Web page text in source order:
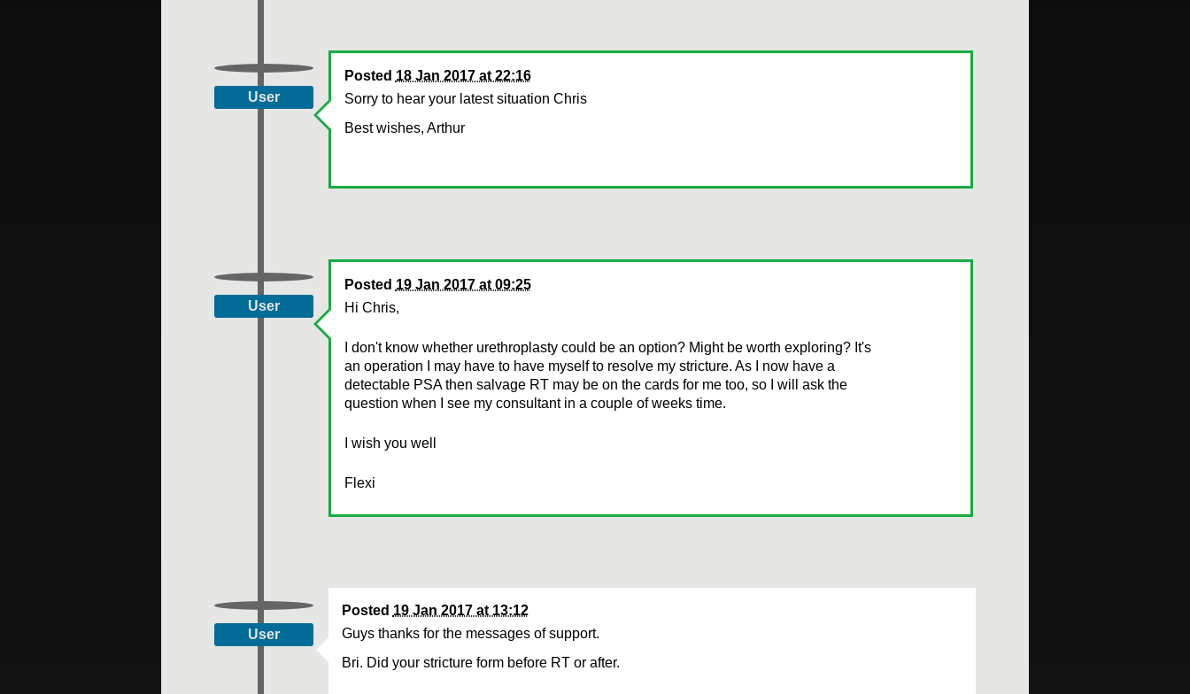
User
Posted 18 Jan 2017 at 22:16
Sorry to hear your latest situation Chris
Best wishes, Arthur
User
Posted 19 Jan 2017 at 09:25
Hi Chris,
I don't know whether urethroplasty could be an option? Might be worth exploring? It's
an operation I may have to have myself to resolve my stricture. As I now have a
detectable PSA then salvage RT may be on the cards for me too, so I will ask the
question when I see my consultant in a couple of weeks time.
I wish you well
Flexi
User
Posted 19 Jan 2017 at 13:12
Guys thanks for the messages of support.
Bri. Did your stricture form before RT or after.